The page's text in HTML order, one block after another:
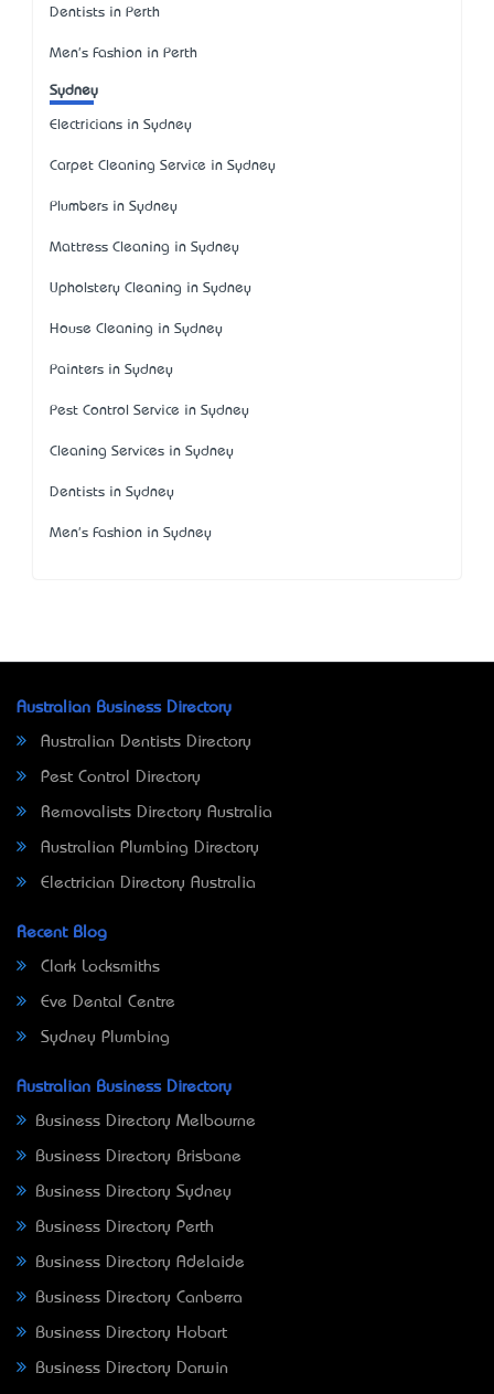
Dentists in Perth
Men's Fashion in Perth
Sydney
Electricians in Sydney
Carpet Cleaning Service in Sydney
Plumbers in Sydney
Mattress Cleaning in Sydney
Upholstery Cleaning in Sydney
House Cleaning in Sydney
Painters in Sydney
Pest Control Service in Sydney
Cleaning Services in Sydney
Dentists in Sydney
Men's Fashion in Sydney
Australian Business Directory
Australian Dentists Directory
Pest Control Directory
Removalists Directory Australia
Australian Plumbing Directory
Electrician Directory Australia
Recent Blog
Clark Locksmiths
Eve Dental Centre
Sydney Plumbing
Australian Business Directory
Business Directory Melbourne
Business Directory Brisbane
Business Directory Sydney
Business Directory Perth
Business Directory Adelaide
Business Directory Canberra
Business Directory Hobart
Business Directory Darwin